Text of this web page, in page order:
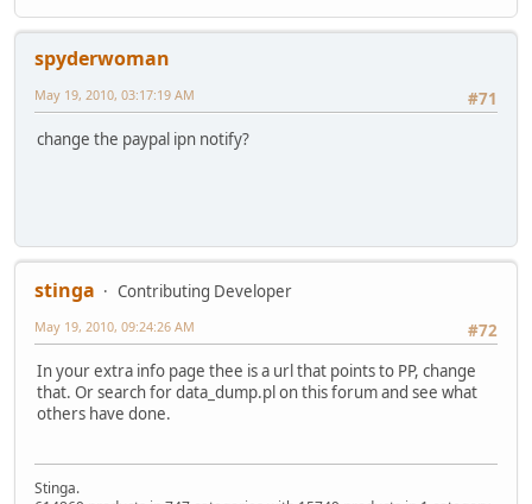
spyderwoman
#71
May 19, 2010, 03:17:19 AM
change the paypal ipn notify?
stinga
Contributing Developer
#72
May 19, 2010, 09:24:26 AM
In your extra info page thee is a url that points to PP, change
that. Or search for data_dump.pl on this forum and see what
others have done.
Stinga.